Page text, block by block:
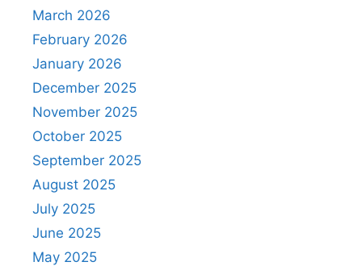
March 2026
February 2026
January 2026
December 2025
November 2025
October 2025
September 2025
August 2025
July 2025
June 2025
May 2025